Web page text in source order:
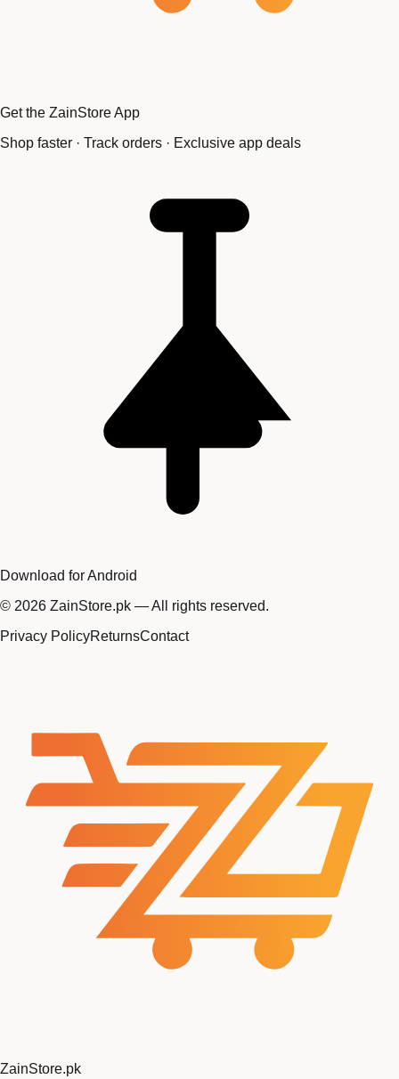
Get the ZainStore App
Shop faster · Track orders · Exclusive app deals
Download for Android
© 2026 ZainStore.pk — All rights reserved.
Privacy PolicyReturnsContact
ZainStore.pk